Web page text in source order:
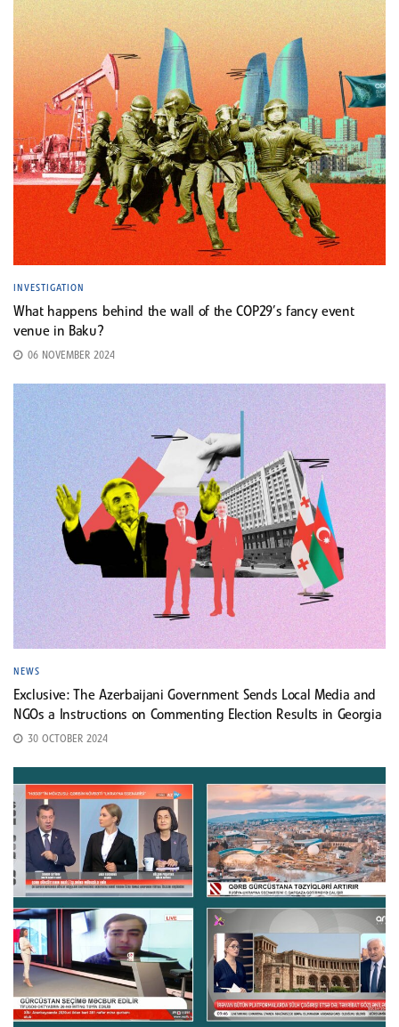
INVESTIGATION
What happens behind the wall of the COP29’s fancy event
venue in Baku?
06 NOVEMBER 2024
NEWS
Exclusive: The Azerbaijani Government Sends Local Media and
NGOs a Instructions on Commenting Election Results in Georgia
30 OCTOBER 2024